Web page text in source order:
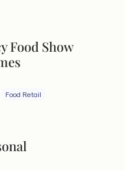
Food Show
Food Retail